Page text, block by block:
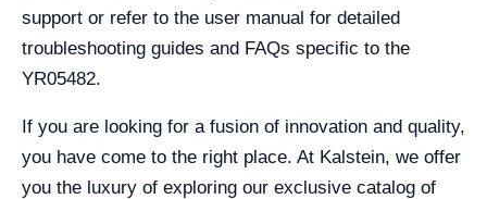
support or refer to the user manual for detailed
troubleshooting guides and FAQs specific to the
YR05482.
If you are looking for a fusion of innovation and quality,
you have come to the right place. At Kalstein, we offer
you the luxury of exploring our exclusive catalog of